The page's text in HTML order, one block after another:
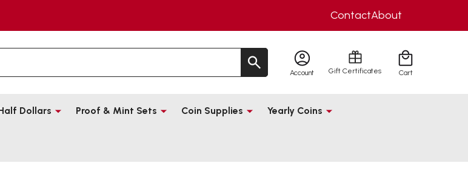
ContactAbout
Account Gift Certificates Cart
Dollars Proof & Mint Sets Coin Supplies Yearly Coins